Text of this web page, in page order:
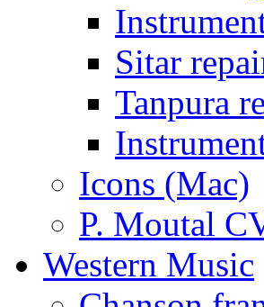
Sitar
Tanpura
Icons (Mac)
P. Moutal
Western Music